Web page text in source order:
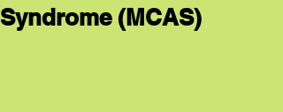
Syndrome (MCAS)